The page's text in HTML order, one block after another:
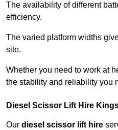
The availability of different
efficiency.
The varied platform widths
site.
Whether you need to work at
the stability and reliability you
Diesel Scissor Lift Hire
Our diesel scissor lift hire